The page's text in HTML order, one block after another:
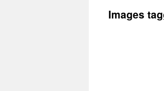
Images